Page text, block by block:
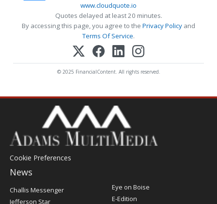
www.cloudquote.io
Quotes delayed at least 20 minutes.
By accessing this page, you agree to the Privacy Policy and
Terms Of Service.
© 2025 FinancialContent. All rights reserved.
Cookie Preferences
News
Post
Challis Messenger
Jefferson Star
Eye on Boise
E-Edition